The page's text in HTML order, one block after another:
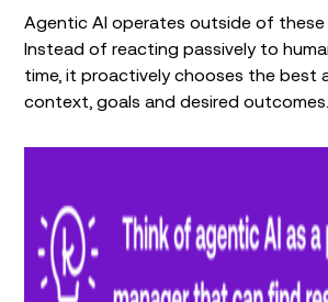
Agentic AI operates outside of these
Instead of reacting passively to
time, it proactively chooses the best
context, goals and desired outcomes.